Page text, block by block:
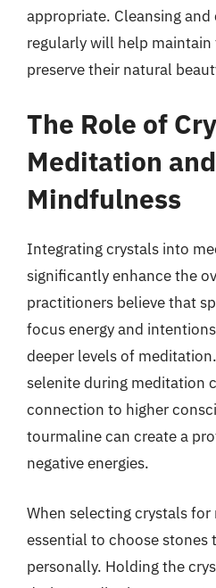
appropriate. Cleansing
regularly will help
preserve their natural
The Role of
Meditation and
Mindfulness
Integrating crystals into
significantly enhance the
practitioners believe that
focus energy and
deeper levels of
selenite during meditation
connection to higher
tourmaline can create a
negative energies.
When selecting crystals for
essential to choose stones
personally. Holding the